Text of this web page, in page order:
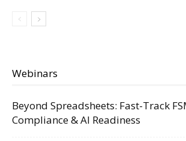
Webinars
Beyond Spreadsheets: Fast-Track
Compliance & AI Readiness